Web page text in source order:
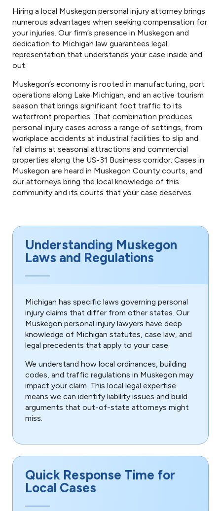
Hiring a local Muskegon personal injury attorney brings
numerous advantages when seeking compensation for
your injuries. Our firm’s presence in Muskegon and
dedication to Michigan law guarantees legal
representation that understands your case inside and
out.
Muskegon’s economy is rooted in manufacturing, port
operations along Lake Michigan, and an active tourism
season that brings significant foot traffic to its
waterfront properties. That combination produces
personal injury cases across a range of settings, from
workplace accidents at industrial facilities to slip and
fall claims at seasonal attractions and commercial
properties along the US-31 Business corridor. Cases in
Muskegon are heard in Muskegon County courts, and
our attorneys bring the local knowledge of this
community and its courts that your case deserves.
Understanding Muskegon
Laws and Regulations
Michigan has specific laws governing personal
injury claims that differ from other states. Our
Muskegon personal injury lawyers have deep
knowledge of Michigan statutes, case law, and
legal precedents that apply to your case.
We understand how local ordinances, building
codes, and traffic regulations in Muskegon may
impact your claim. This local legal expertise
means we can identify liability issues and build
arguments that out-of-state attorneys might
miss.
Quick Response Time for
Local Cases